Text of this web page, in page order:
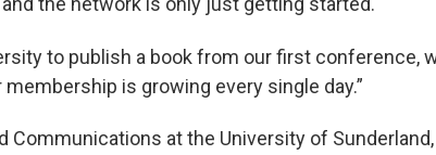
to publish a book from our first conference,
is growing every single day.”
Communications at the University of